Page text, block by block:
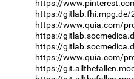
https://
https://
https://www.quia.com/
https://
https://
https://www.quia.com/
https://